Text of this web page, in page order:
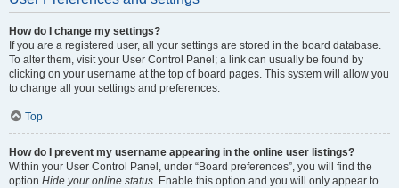
How do I change my settings?
If you are a registered user, all your settings are stored in the board database.
To alter them, visit your User Control Panel; a link can usually be found by
clicking on your username at the top of board pages. This system will allow you
to change all your settings and preferences.
Top
How do I prevent my username appearing in the online user listings?
Within your User Control Panel, under “Board preferences”, you will find the
option Hide your online status. Enable this option and you will only appear to